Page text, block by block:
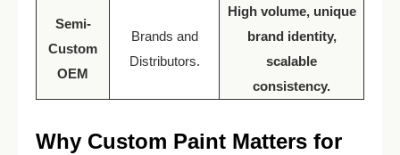
Semi-
Custom
OEM
Brands and
Distributors.
High volume, unique
brand identity,
scalable
consistency.
Why Custom Paint Matters for